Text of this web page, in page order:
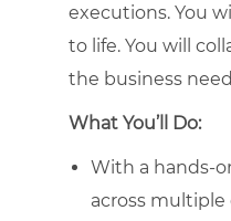
executions. You
to life. You will
the business
What You’ll Do:
With a hands-
across